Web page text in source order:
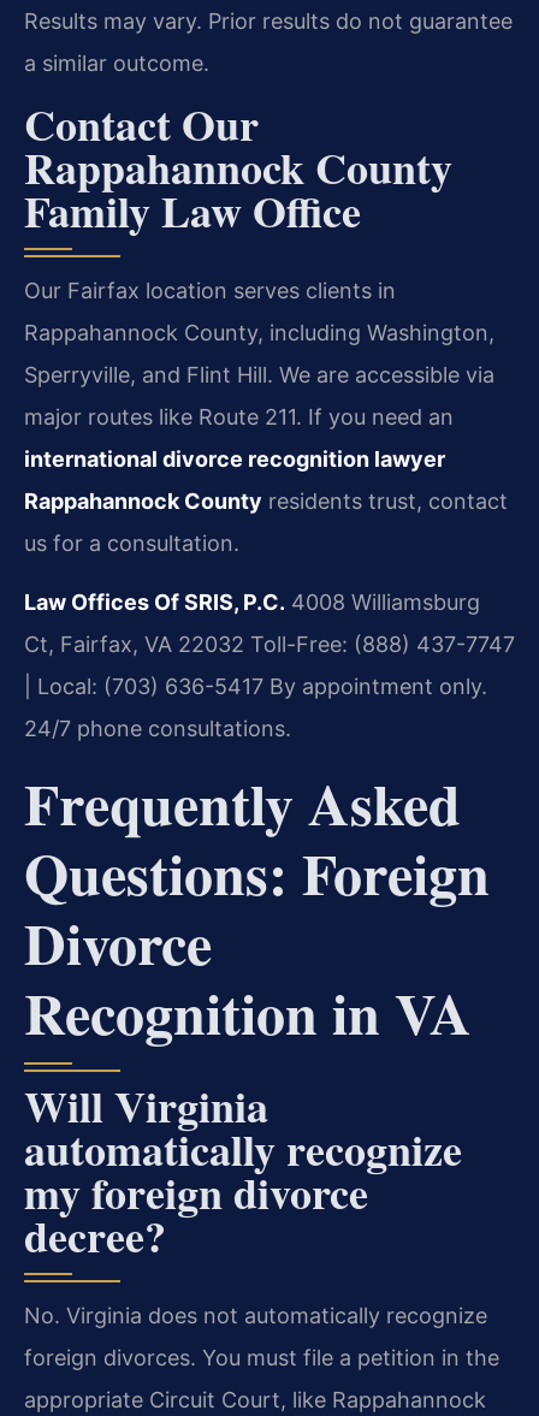
Results may vary. Prior results do not guarantee
a similar outcome.
Contact Our
Rappahannock County
Family Law Office
Our Fairfax location serves clients in
Rappahannock County, including Washington,
Sperryville, and Flint Hill. We are accessible via
major routes like Route 211. If you need an
international divorce recognition lawyer
Rappahannock County residents trust, contact
us for a consultation.
Law Offices Of SRIS, P.C. 4008 Williamsburg
Ct, Fairfax, VA 22032 Toll-Free: (888) 437-7747
| Local: (703) 636-5417 By appointment only.
24/7 phone consultations.
Frequently Asked
Questions: Foreign
Divorce
Recognition in VA
Will Virginia
automatically recognize
my foreign divorce
decree?
No. Virginia does not automatically recognize
foreign divorces. You must file a petition in the
appropriate Circuit Court, like Rappahannock